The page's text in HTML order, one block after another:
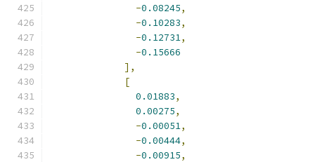
-0.08245,
-0.10283,
-0.12731,
-0.15666
],
[
0.01883,
0.00275,
-0.00051,
-0.00444,
-0.00915,